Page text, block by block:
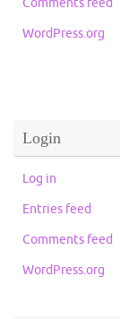
WordPress.org
Login
Log in
Entries feed
Comments feed
WordPress.org